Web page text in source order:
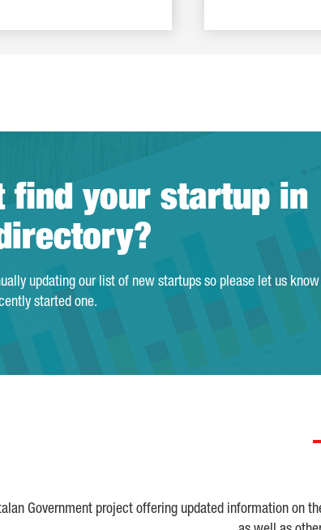
find your startup in
updating our list of new startups so please let us know
started one.
Government project offering updated information on